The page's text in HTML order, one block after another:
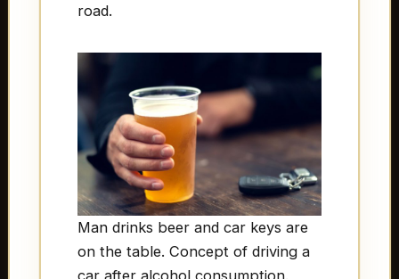
road.
Man drinks beer and car keys are
on the table. Concept of driving a